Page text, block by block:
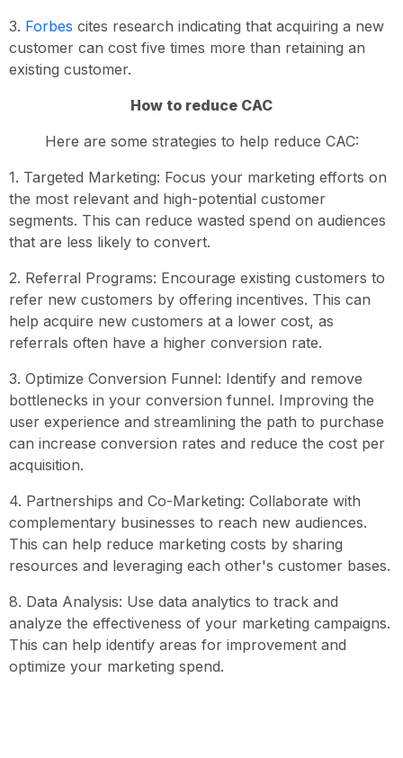
3. Forbes cites research indicating that acquiring a new
customer can cost five times more than retaining an
existing customer.
How to reduce CAC
Here are some strategies to help reduce CAC:
1. Targeted Marketing: Focus your marketing efforts on
the most relevant and high-potential customer
segments. This can reduce wasted spend on audiences
that are less likely to convert.
2. Referral Programs: Encourage existing customers to
refer new customers by offering incentives. This can
help acquire new customers at a lower cost, as
referrals often have a higher conversion rate.
3. Optimize Conversion Funnel: Identify and remove
bottlenecks in your conversion funnel. Improving the
user experience and streamlining the path to purchase
can increase conversion rates and reduce the cost per
acquisition.
4. Partnerships and Co-Marketing: Collaborate with
complementary businesses to reach new audiences.
This can help reduce marketing costs by sharing
resources and leveraging each other's customer bases.
8. Data Analysis: Use data analytics to track and
analyze the effectiveness of your marketing campaigns.
This can help identify areas for improvement and
optimize your marketing spend.